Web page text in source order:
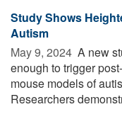
Study Shows
Autism
May 9, 2024  A new
enough to trigger
mouse models of
Researchers